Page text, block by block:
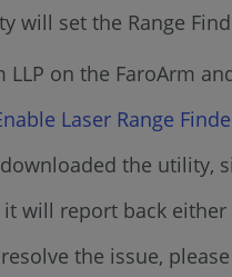
will set the Range
LLP on the FaroArm
Laser Range
the utility,
it will report back
the issue,